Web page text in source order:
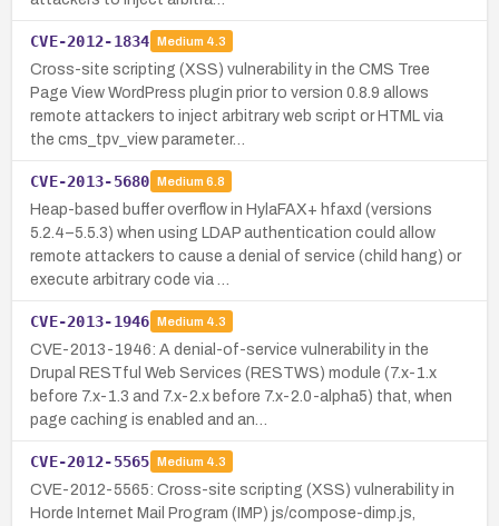
CVE-2012-1834 Medium 4.3
Cross-site scripting (XSS) vulnerability in the CMS Tree
Page View WordPress plugin prior to version 0.8.9 allows
remote attackers to inject arbitrary web script or HTML via
the cms_tpv_view parameter…
CVE-2013-5680 Medium 6.8
Heap-based buffer overflow in HylaFAX+ hfaxd (versions
5.2.4–5.5.3) when using LDAP authentication could allow
remote attackers to cause a denial of service (child hang) or
execute arbitrary code via …
CVE-2013-1946 Medium 4.3
CVE-2013-1946: A denial-of-service vulnerability in the
Drupal RESTful Web Services (RESTWS) module (7.x-1.x
before 7.x-1.3 and 7.x-2.x before 7.x-2.0-alpha5) that, when
page caching is enabled and an…
CVE-2012-5565 Medium 4.3
CVE-2012-5565: Cross-site scripting (XSS) vulnerability in
Horde Internet Mail Program (IMP) js/compose-dimp.js,